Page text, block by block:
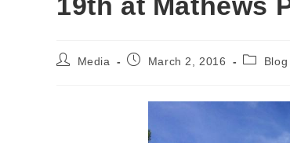
PostMedia
PostMarch 2, 2016
PostBlog